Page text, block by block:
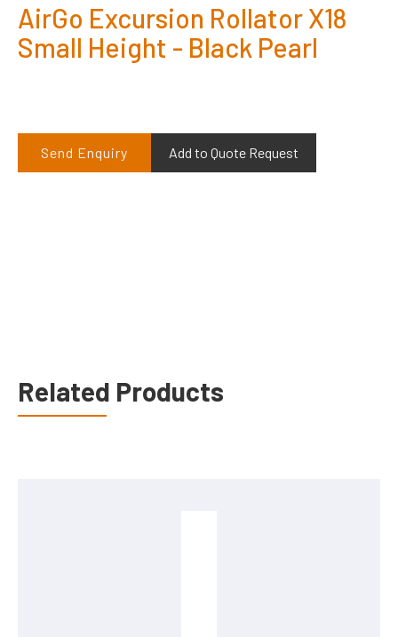
AirGo Excursion Rollator X18
Small Height - Black Pearl
Send Enquiry Add to Quote Request
Related Products